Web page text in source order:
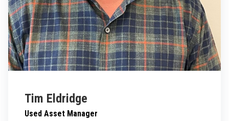
Tim Eldridge
Used Asset Manager